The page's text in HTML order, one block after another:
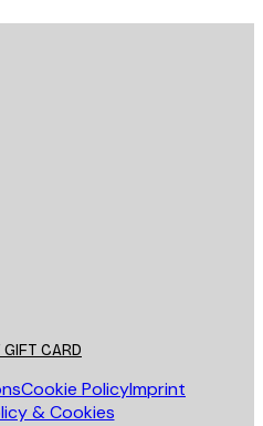
GIFT CARD
Cookie PolicyImprint
& Cookies